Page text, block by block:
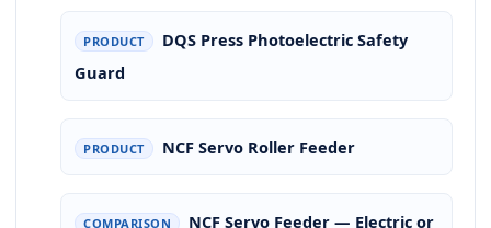
PRODUCT
DQS Press Photoelectric Safety
Guard
PRODUCT NCF Servo Roller Feeder
COMPARISON
NCF Servo Feeder — Electric or